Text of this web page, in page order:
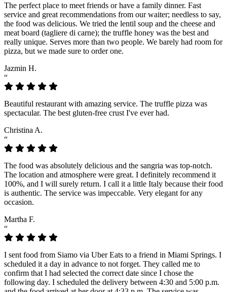
The perfect place to meet friends or have a family dinner. Fast
service and great recommendations from our waiter; needless to say,
the food was delicious. We tried the lentil soup and the cheese and
meat board (tagliere di carne); the truffle honey was the best and
really unique. Serves more than two people. We barely had room for
pizza, but we made sure to order one.
Jazmin H.
“
Beautiful restaurant with amazing service. The truffle pizza was
spectacular. The best gluten-free crust I've ever had.
Christina A.
“
The food was absolutely delicious and the sangria was top-notch.
The location and atmosphere were great. I definitely recommend it
100%, and I will surely return. I call it a little Italy because their food
is authentic. The service was impeccable. Very elegant for any
occasion.
Martha F.
“
I sent food from Siamo via Uber Eats to a friend in Miami Springs. I
scheduled it a day in advance to not forget. They called me to
confirm that I had selected the correct date since I chose the
following day. I scheduled the delivery between 4:30 and 5:00 p.m.